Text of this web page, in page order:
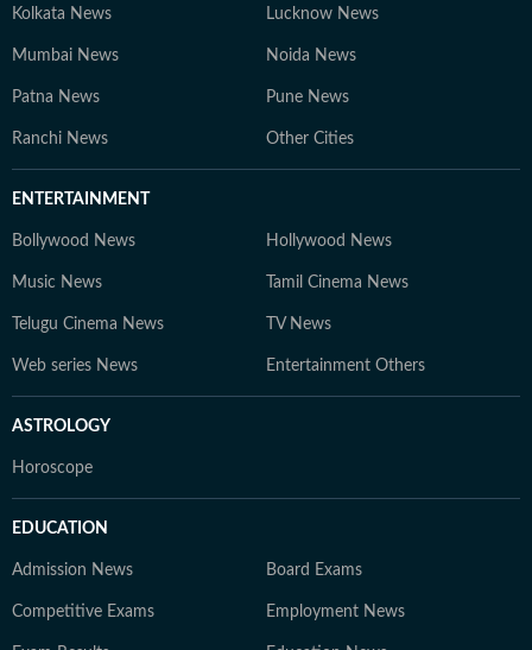
Kolkata News Lucknow News
Mumbai News Noida News
Patna News Pune News
Ranchi News Other Cities
ENTERTAINMENT
Bollywood News Hollywood News
Music News Tamil Cinema News
Telugu Cinema News TV News
Web series News Entertainment Others
ASTROLOGY
Horoscope
EDUCATION
Admission News Board Exams
Competitive Exams Employment News